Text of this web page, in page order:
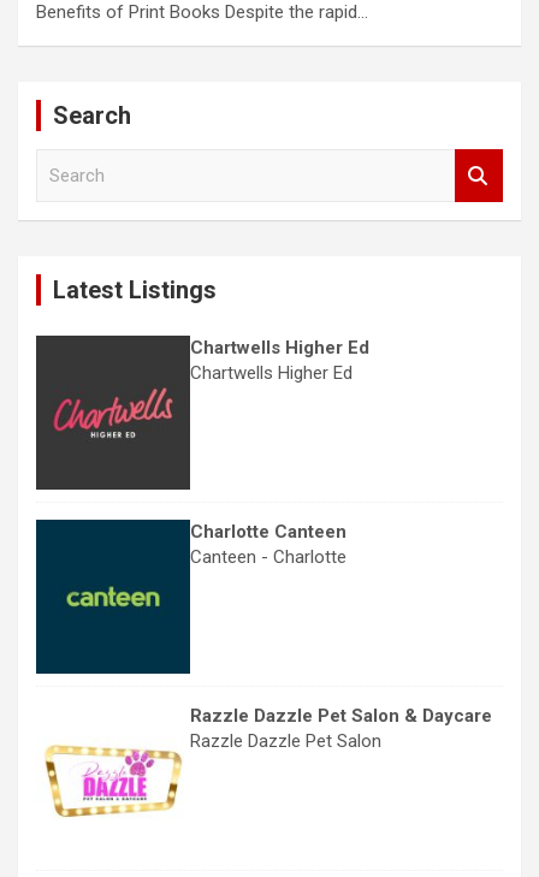
Benefits of Print Books Despite the rapid…
Search
Latest Listings
Chartwells Higher Ed
Chartwells Higher Ed
Charlotte Canteen
Canteen - Charlotte
Razzle Dazzle Pet Salon & Daycare
Razzle Dazzle Pet Salon